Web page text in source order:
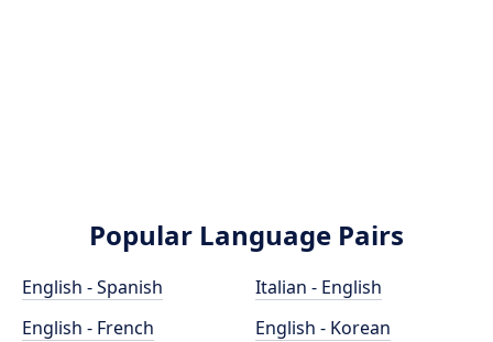
Popular Language Pairs
English - Spanish
English - French
Italian - English
English - Korean